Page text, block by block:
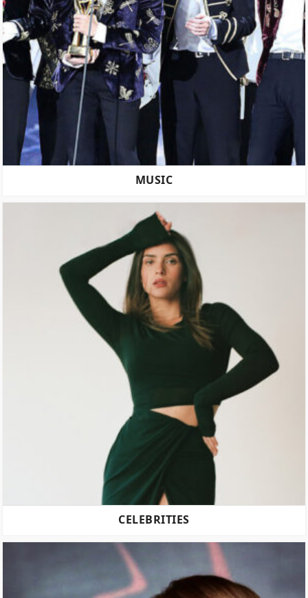
MUSIC
CELEBRITIES